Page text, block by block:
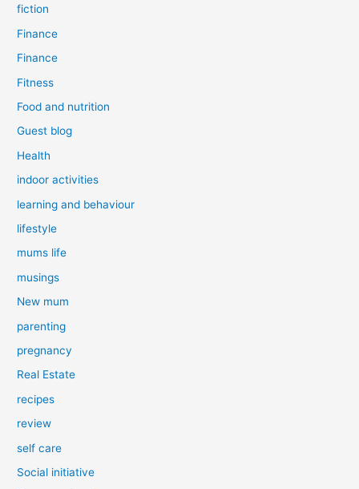
fiction
Finance
Finance
Fitness
Food and nutrition
Guest blog
Health
indoor activities
learning and behaviour
lifestyle
mums life
musings
New mum
parenting
pregnancy
Real Estate
recipes
review
self care
Social initiative